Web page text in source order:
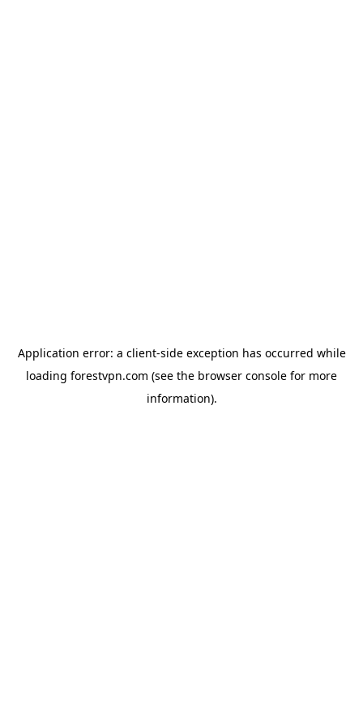
Application error: a client-side exception has occurred while
loading forestvpn.com (see the browser console for more
information).